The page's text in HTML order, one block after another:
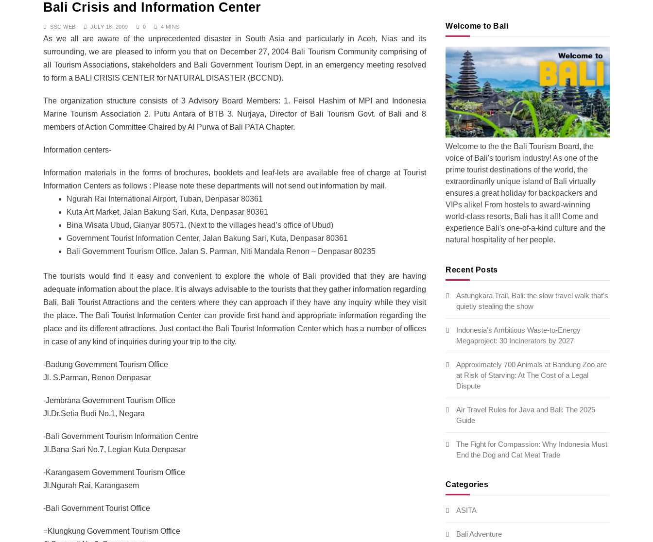
DECEMBER 8, 2025
Air Travel Rules for Java and Bali: The 2025 Guide
OCTOBER 13, 2025
The Fight for Compassion: Why Indonesia Must End the Dog and Cat Meat Trade
Saving the Bees in Bali: Yan’s Story of Harmony, Healing, and Hope
OCTOBER 8, 2025
Bali at a Crossroads: Will the Island of the Gods Become the Island of Regret?
BALI: No Longer the Last Paradise, But the LOST Paradise
SEPTEMBER 17, 2025
Environmental Issues: Pollution and Floods in Bali
SEPTEMBER 13, 2025
SEPTEMBER 1, 2025
Bali Crisis and Information Center
SSC WEB JULY 18, 2009 0 4 MINS
As we all are aware of the unprecedented disaster in South Asia and particularly in Aceh, Nias and its
surrounding, we are pleased to inform you that on December 27, 2004 Bali Tourism Community comprising of
all Tourism Associations, stakeholders and Bali Government Tourism Dept. in an emergency meeting resolved
to form a BALI CRISIS CENTER for NATURAL DISASTER (BCCND).
The organization structure consists of 3 Advisory Board Members: 1. Feisol Hashim of MPI and Indonesia
Marine Tourism Association 2. Putu Antara of BTB 3. Nurjaya, Director of Bali Tourism Govt. of Bali and 8
members of Action Committee Chaired by Al Purwa of Bali PATA Chapter.
Information centers-
Information materials in the forms of brochures, booklets and leaf-lets are available free of charge at Tourist
Information Centers as follows : Please note these departments will not send out information by mail.
Ngurah Rai International Airport, Tuban, Denpasar 80361
Kuta Art Market, Jalan Bakung Sari, Kuta, Denpasar 80361
Bina Wisata Ubud, Gianyar 80571. (Next to the villages head’s office of Ubud)
Government Tourist Information Center, Jalan Bakung Sari, Kuta, Denpasar 80361
Bali Government Tourism Office. Jalan S. Parman, Niti Mandala Renon – Denpasar 80235
The tourists would find it easy and convenient to explore the whole of Bali provided that they are having
adequate information about the place. It is always advisable to the tourists that they gather information regarding
Bali, Bali Tourist Attractions and the centers where they can approach if they have any inquiry while they visit
the place. The Bali Tourist Information Center can provide first hand and appropriate information regarding the
place and its different attractions. Just contact the Bali Tourist Information Center which has a number of offices
in case of any kind of inquiries during your trip to the city.
-Badung Government Tourism Office
Jl. S.Parman, Renon Denpasar
-Jembrana Government Tourism Office
Jl.Dr.Setia Budi No.1, Negara
-Bali Government Tourism Information Centre
Jl.Bana Sari No.7, Legian Kuta Denpasar
-Karangasem Government Tourism Office
Jl.Ngurah Rai, Karangasem
-Bali Government Tourist Office
=Klungkung Government Tourism Office
Welcome to Bali
Welcome to the the Bali Tourism Board, the
voice of Bali's tourism industry! As one of the
prime tourist destinations of the world, the
extraordinarily unique island of Bali virtually
ensures a great holiday for backpackers and
VIPs alike! From hostels to award-winning
world-class resorts, Bali has it all! Come and
experience Bali's one-of-a-kind culture and the
natural hospitality of her people.
Recent Posts
Astungkara Trail, Bali: the slow travel walk that’s
quietly stealing the show
Indonesia’s Ambitious Waste-to-Energy
Megaproject: 30 Incinerators by 2027
Approximately 700 Animals at Bandung Zoo are
at Risk of Starving: At The Cost of a Legal
Dispute
Air Travel Rules for Java and Bali: The 2025
Guide
The Fight for Compassion: Why Indonesia Must
End the Dog and Cat Meat Trade
Categories
ASITA
Bali Adventure